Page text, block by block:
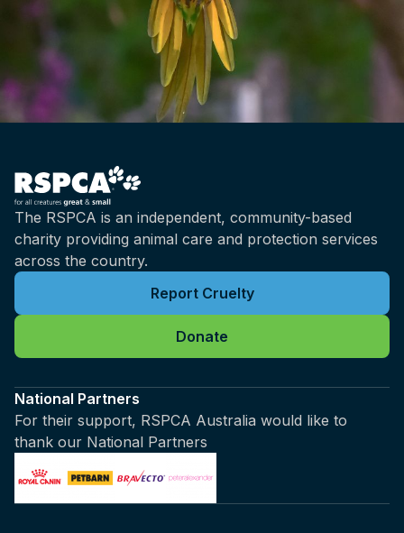
The RSPCA is an independent, community-based
charity providing animal care and protection services
across the country.
Report Cruelty
Donate
National Partners
For their support, RSPCA Australia would like to
thank our National Partners